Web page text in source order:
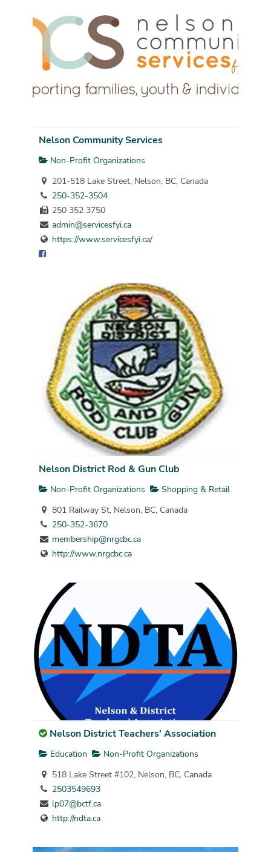
Nelson Community Services
Non-Profit Organizations
201-518 Lake Street, Nelson, BC, Canada
250-352-3504
250 352 3750
admin@servicesfyi.ca
https://www.servicesfyi.ca/
Nelson District Rod & Gun Club
Non-Profit Organizations
Shopping & Retail
801 Railway St, Nelson, BC, Canada
250-352-3670
membership@nrgcbc.ca
http://www.nrgcbc.ca
Nelson District Teachers' Association
Education
Non-Profit Organizations
518 Lake Street #102, Nelson, BC, Canada
2503549693
lp07@bctf.ca
http://ndta.ca